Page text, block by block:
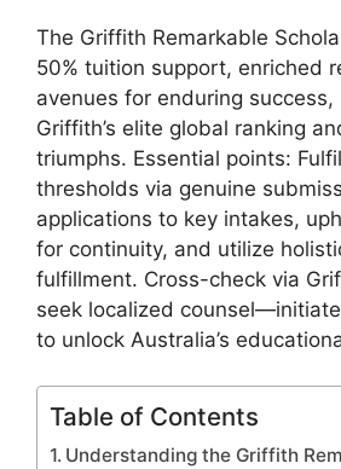
The Griffith Remarkable
50% tuition support, enriched
avenues for enduring success,
Griffith’s elite global ranking
triumphs. Essential points:
thresholds via genuine
applications to key intakes,
for continuity, and utilize
fulfillment. Cross-check via
seek localized
to unlock Australia’s
Table of Contents
Understanding the Griffith